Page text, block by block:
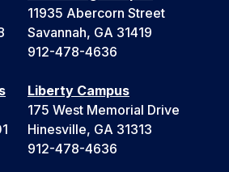
11935 Abercorn Street
Savannah, GA 31419
912-478-4636
Liberty Campus
175 West Memorial Drive
Hinesville, GA 31313
912-478-4636